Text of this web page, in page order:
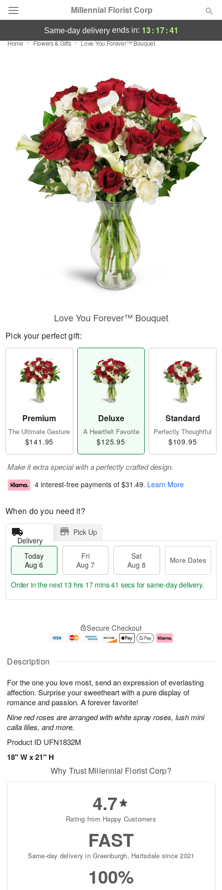
Millennial Florist Corp
Deal of the Day
Occasions
Birthday
Sympathy and Funeral
Flowers, Plants & Gifts
same-day deliveryends in: 13: 17:40
Home Flowers & Gifts Love You Forever™ Bouquet
Description
For the one you love most, send an expression of everlasting
affection. Surprise your sweetheart with a pure display of
romance and passion. A forever favorite!
Nine red roses are arranged with white spray roses, lush mini
calla lilies, and more.
Product ID UFN1832M
18" W x 21" H
Love You Forever™ Bouquet
Pick your perfect gift:
Premium
The Ultimate Gesture
$141.95
Deluxe
A Heartfelt Favorite
$125.95
Standard
Perfectly Thoughtful
$109.95
Make it extra special with a perfectly crafted design.
4 interest-free payments of $31.49. Learn More
When do you need it?
Delivery
Pick Up
Today
Aug 6
Fri
Aug 7
Sat
Aug 8
More Dates
u
6
g
g
e
t
s
Order in the next 13 hrs 17 mins 40 secs for same-day delivery.
Secure Checkout
Why Trust Millennial Florist Corp?
4.7
Rating from Happy Customers
FAST
Same-day delivery in Greenburgh, Hartsdale since 2021
100%